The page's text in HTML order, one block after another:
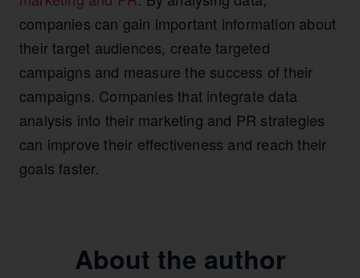
companies can gain important information about
their target audiences, create targeted
campaigns and measure the success of their
campaigns. Companies that integrate data
analysis into their marketing and PR strategies
can improve their effectiveness and reach their
goals faster.
About the author